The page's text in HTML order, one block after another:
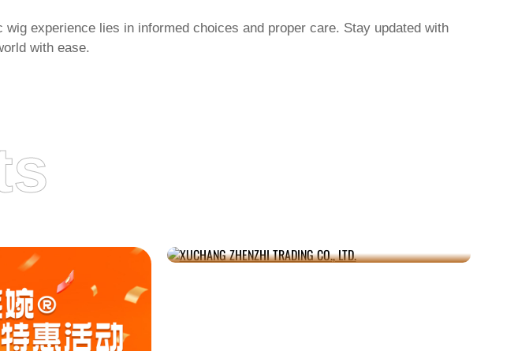
experience lies in informed choices and proper care. Stay updated with
with ease.